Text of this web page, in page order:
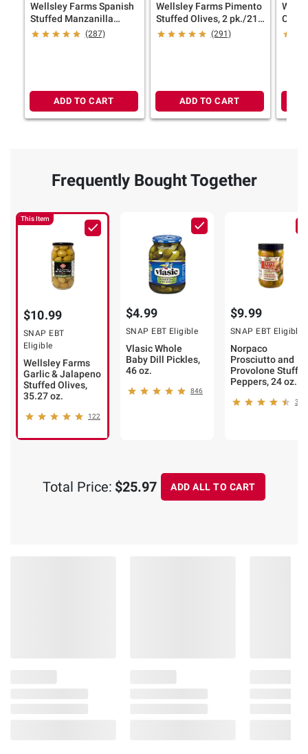
Wellsley Farms Spanish
Stuffed Manzanilla
Olives, 6 pk./8.3 oz.
(287)
ADD TO CART
Wellsley Farms Pimento
Stuffed Olives, 2 pk./21
oz.
(291)
ADD TO CART
Frequently Bought Together
This Item
$10.99
SNAP EBT
Eligible
Wellsley Farms
Garlic & Jalapeno
Stuffed Olives,
35.27 oz.
122
$4.99
SNAP EBT Eligible
Vlasic Whole
Baby Dill Pickles,
46 oz.
846
$9.99
SNAP EBT Eligible
Norpaco
Prosciutto and
Provolone
Peppers, 24 oz.
339
Total Price: $25.97 ADD ALL TO CART